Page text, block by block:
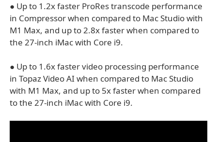
● Up to 1.2x faster ProRes transcode performance
in Compressor when compared to Mac Studio with
M1 Max, and up to 2.8x faster when compared to
the 27-inch iMac with Core i9.
● Up to 1.6x faster video processing performance
in Topaz Video AI when compared to Mac Studio
with M1 Max, and up to 5x faster when compared
to the 27-inch iMac with Core i9.